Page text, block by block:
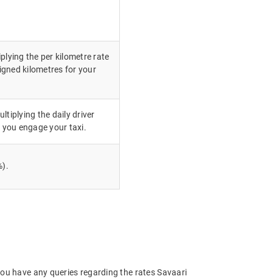
the per kilometre rate
kilometres for your
the daily driver
engage your taxi.
have any queries regarding the rates Savaari